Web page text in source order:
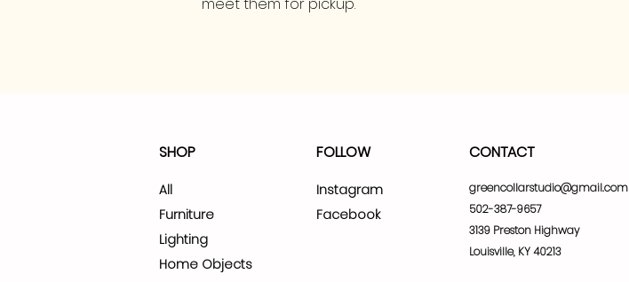
SHOP
All
Furniture
Lighting
Home Objects
FOLLOW
Instagram
Facebook
CONTACT
greencollarstudio@gmail.com
502-387-9657
3139 Preston Highway
Louisville, KY 40213